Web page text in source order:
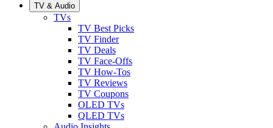
TV & Audio
TVs
TV Best Picks
TV Finder
TV Deals
TV Face-Offs
TV How-Tos
TV Reviews
TV Coupons
OLED TVs
QLED TVs